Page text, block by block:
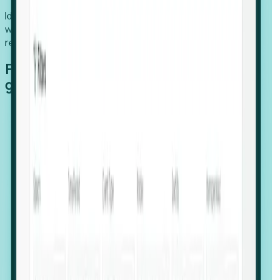
Identify organizations poised for growth, target outreach
with precision, and support expansion, retention, and
relocation
Features that make capturing global
growth easy:
Hiring Velocity: Monitor changes in employee